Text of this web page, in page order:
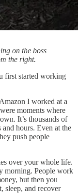
on the boss
the right.
first started working
I worked at a
moments where
It’s thousands of
hours. Even at the
push people
over your whole life.
morning. People work
but then you
sleep, and recover